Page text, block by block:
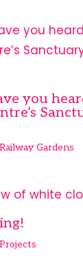
you
Railway Gardens
Projects